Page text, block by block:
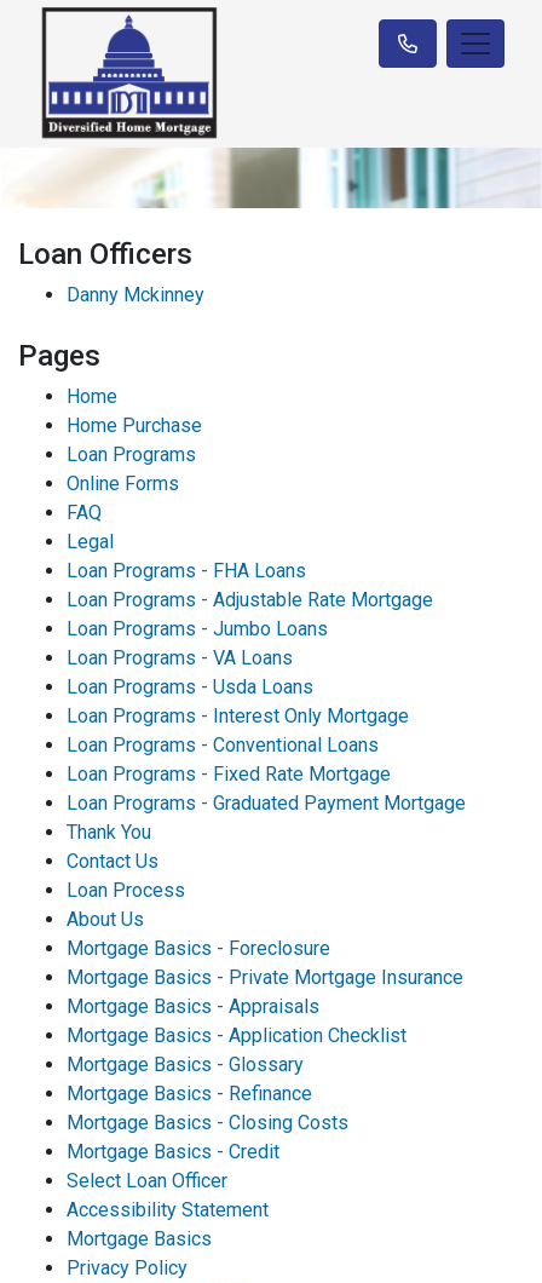
Loan Officers
Danny Mckinney
Pages
Home
Home Purchase
Loan Programs
Online Forms
FAQ
Legal
Loan Programs - FHA Loans
Loan Programs - Adjustable Rate Mortgage
Loan Programs - Jumbo Loans
Loan Programs - VA Loans
Loan Programs - Usda Loans
Loan Programs - Interest Only Mortgage
Loan Programs - Conventional Loans
Loan Programs - Fixed Rate Mortgage
Loan Programs - Graduated Payment Mortgage
Thank You
Contact Us
Loan Process
About Us
Mortgage Basics - Foreclosure
Mortgage Basics - Private Mortgage Insurance
Mortgage Basics - Appraisals
Mortgage Basics - Application Checklist
Mortgage Basics - Glossary
Mortgage Basics - Refinance
Mortgage Basics - Closing Costs
Mortgage Basics - Credit
Select Loan Officer
Accessibility Statement
Mortgage Basics
Privacy Policy